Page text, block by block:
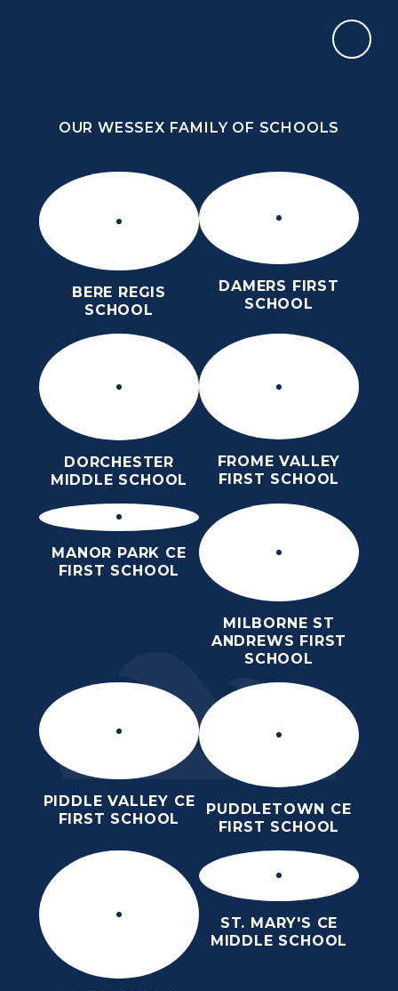
OUR WESSEX FAMILY OF SCHOOLS
BERE REGIS
SCHOOL
DAMERS FIRST
SCHOOL
DORCHESTER
MIDDLE SCHOOL
FROME VALLEY
FIRST SCHOOL
MANOR PARK CE
FIRST SCHOOL
MILBORNE ST
ANDREWS FIRST
SCHOOL
PIDDLE VALLEY CE
FIRST SCHOOL
PUDDLETOWN CE
FIRST SCHOOL
ST. MARY'S CE
MIDDLE SCHOOL